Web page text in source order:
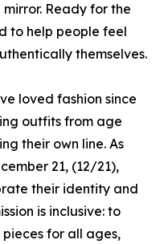
Ready for the
to help people feel
themselves.
loved fashion since
outfits from age
their own line. As
21, (12/21),
their identity and
is inclusive: to
for all ages,